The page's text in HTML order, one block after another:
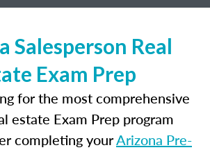
Salesperson Real
Exam Prep
for the most comprehensive
estate Exam Prep program
completing yourArizona Pre-